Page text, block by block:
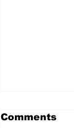
Comments